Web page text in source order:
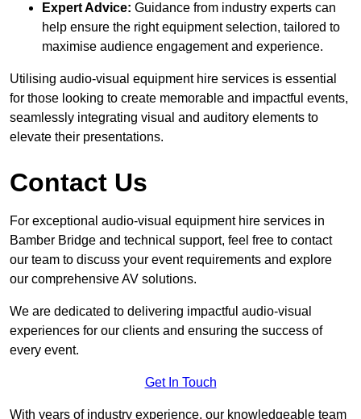
Expert Advice: Guidance from industry experts can
help ensure the right equipment selection, tailored to
maximise audience engagement and experience.
Utilising audio-visual equipment hire services is essential
for those looking to create memorable and impactful events,
seamlessly integrating visual and auditory elements to
elevate their presentations.
Contact Us
For exceptional audio-visual equipment hire services in
Bamber Bridge and technical support, feel free to contact
our team to discuss your event requirements and explore
our comprehensive AV solutions.
We are dedicated to delivering impactful audio-visual
experiences for our clients and ensuring the success of
every event.
Get In Touch
With years of industry experience, our knowledgeable team